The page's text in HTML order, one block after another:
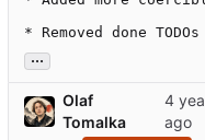
* Removed done TODOs
...
Olaf
Tomalka